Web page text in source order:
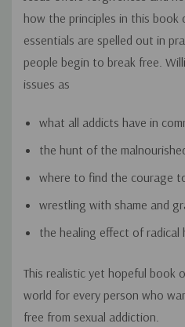
how the principles in this book
essentials are spelled out in
people begin to break free.
issues as
what all addicts have in
the hunt of the
where to find the courage
wrestling with shame and
the healing effect of radical
This realistic yet hopeful book
world for every person who
free from sexual addiction.